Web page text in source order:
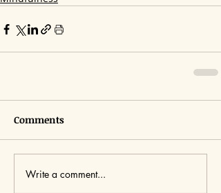
Comments
Write a comment...